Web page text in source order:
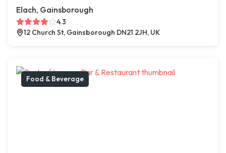
Elach, Gainsborough
4.3
12 Church St, Gainsborough DN21 2JH, UK
Food & Beverage